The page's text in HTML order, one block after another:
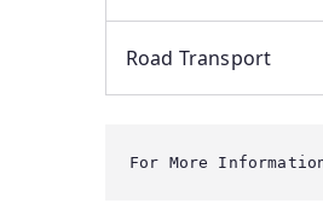
Road Transport
For More